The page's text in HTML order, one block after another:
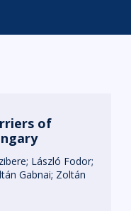
of
László Fodor
Gabnai Zoltán